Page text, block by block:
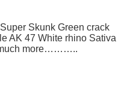
Skunk Green crack
AK 47 White rhino Sativa
much more………..